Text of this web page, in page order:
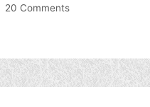
20 Comments